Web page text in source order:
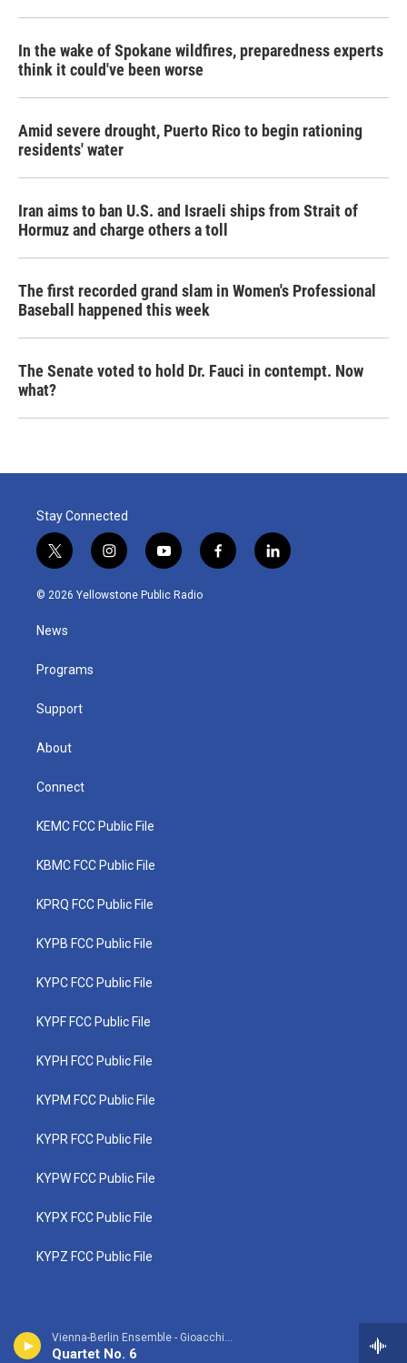
Vienna-Berlin Ensemble - Gioacchino Rossini
Quartet No. 6
In the wake of Spokane wildfires, preparedness experts
think it could've been worse
Amid severe drought, Puerto Rico to begin rationing
residents' water
Iran aims to ban U.S. and Israeli ships from Strait of
Hormuz and charge others a toll
The first recorded grand slam in Women's Professional
Baseball happened this week
The Senate voted to hold Dr. Fauci in contempt. Now
what?
Stay Connected
t
w
i
t
e
i
n
s
y
o
u
f
a
l
i
© 2026 Yellowstone Public Radio
News
Programs
Support
About
Connect
KEMC FCC Public File
KBMC FCC Public File
KPRQ FCC Public File
KYPB FCC Public File
KYPC FCC Public File
KYPF FCC Public File
KYPH FCC Public File
KYPM FCC Public File
KYPR FCC Public File
KYPW FCC Public File
KYPX FCC Public File
KYPZ FCC Public File